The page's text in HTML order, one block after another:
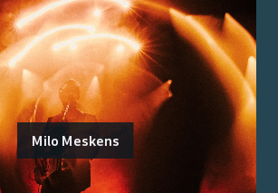
Milo Meskens